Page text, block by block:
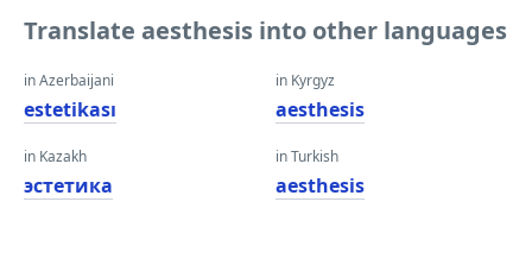
Translate aesthesis into other languages
in Azerbaijani
estetikası
in Kazakh
эстетика
in Kyrgyz
aesthesis
in Turkish
aesthesis